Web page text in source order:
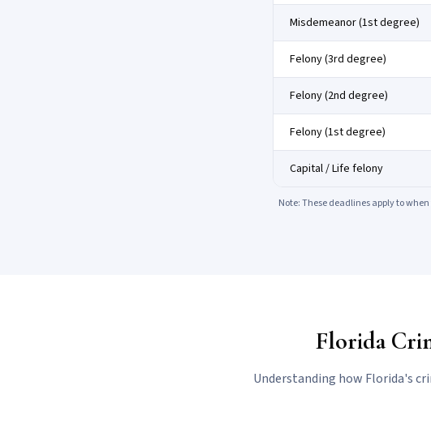
Misdemeanor (1st degree)
Felony (3rd degree)
Felony (2nd degree)
Felony (1st degree)
Capital / Life felony
Note: These deadlines apply to
Florida
Understanding how Florida's